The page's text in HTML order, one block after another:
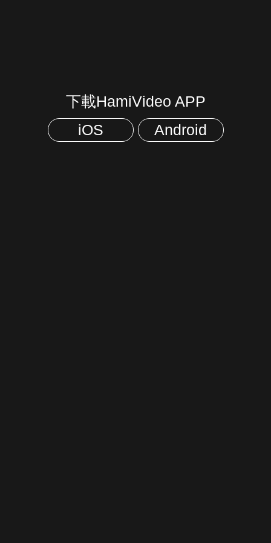
下載HamiVideo APP
iOS
Android